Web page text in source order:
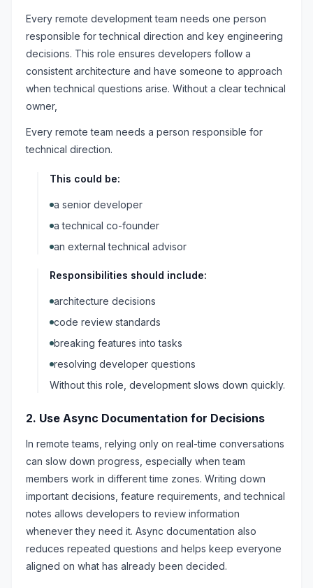
Every remote development team needs one person
responsible for technical direction and key engineering
decisions. This role ensures developers follow a
consistent architecture and have someone to approach
when technical questions arise. Without a clear technical
owner,
Every remote team needs a person responsible for
technical direction.
This could be:
a senior developer
a technical co-founder
an external technical advisor
Responsibilities should include:
architecture decisions
code review standards
breaking features into tasks
resolving developer questions
Without this role, development slows down quickly.
2. Use Async Documentation for Decisions
In remote teams, relying only on real-time conversations
can slow down progress, especially when team
members work in different time zones. Writing down
important decisions, feature requirements, and technical
notes allows developers to review information
whenever they need it. Async documentation also
reduces repeated questions and helps keep everyone
aligned on what has already been decided.